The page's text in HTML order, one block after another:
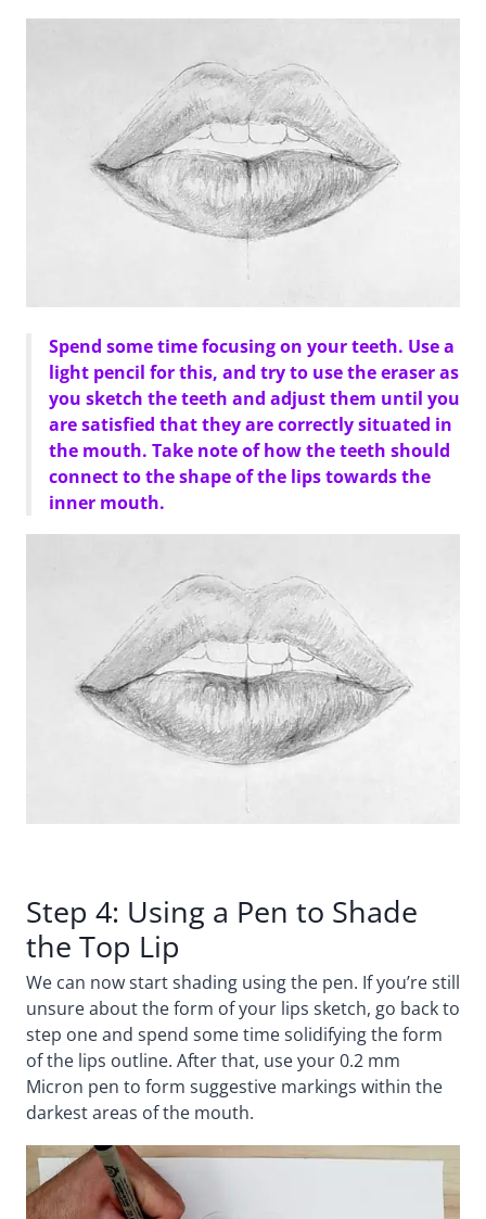
Spend some time focusing on your teeth. Use a
light pencil for this, and try to use the eraser as
you sketch the teeth and adjust them until you
are satisfied that they are correctly situated in
the mouth. Take note of how the teeth should
connect to the shape of the lips towards the
inner mouth.
Step 4: Using a Pen to Shade
the Top Lip
We can now start shading using the pen. If you’re still
unsure about the form of your lips sketch, go back to
step one and spend some time solidifying the form
of the lips outline. After that, use your 0.2 mm
Micron pen to form suggestive markings within the
darkest areas of the mouth.